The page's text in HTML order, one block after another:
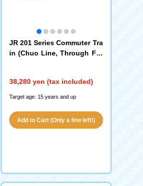
JR 201 Series Commuter Tra
in (Chuo Line, Through For
38,280 yen (tax included)
Target age: 15 years and up
Add to Cart (Only a few left!)